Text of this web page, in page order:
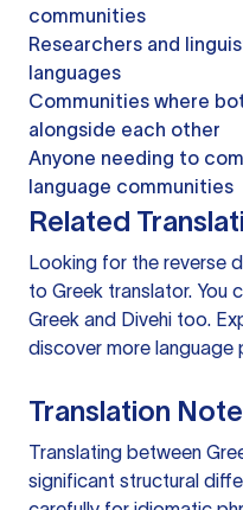
communities
Researchers and
languages
Communities where
alongside each other
Anyone needing to
language communities
Related
Looking for the reverse
to Greek translator. You
Greek and Divehi too.
discover more language
Translation
Translating between
significant structural